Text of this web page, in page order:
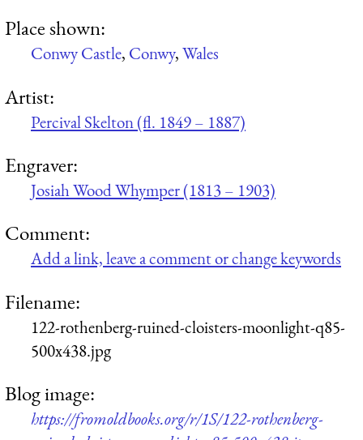
Place shown:
Conwy Castle, Conwy,Wales
Artist:
Percival Skelton (fl. 1849 – 1887)
Engraver:
Josiah Wood Whymper (1813 – 1903)
Comment:
Add a link, leave a comment or change keywords
Filename:
122-rothenberg-ruined-cloisters-moonlight-q85-
500x438.jpg
Blog image:
https://fromoldbooks.org/r/1S/122-rothenberg-